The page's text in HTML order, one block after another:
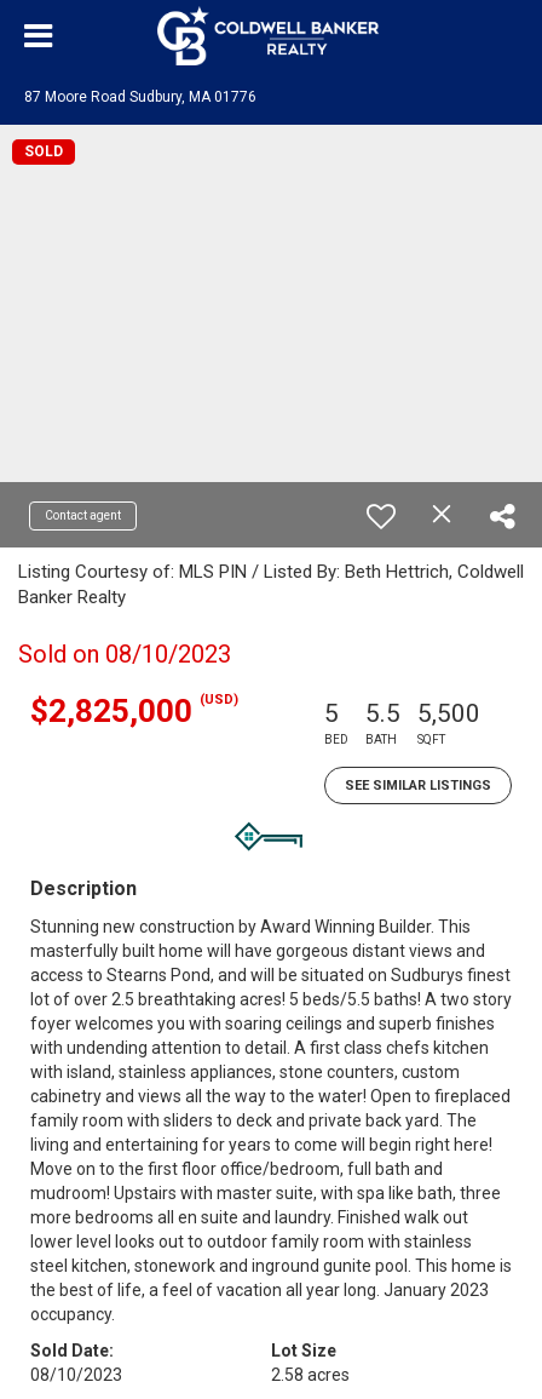
87 Moore Road Sudbury, MA 01776
SOLD
Contact agent
Listing Courtesy of: MLS PIN / Listed By: Beth Hettrich, Coldwell
Banker Realty
Sold on 08/10/2023
$2,825,000 (USD) 5
BED
5.5
BATH
5,500
SQFT
SEE SIMILAR LISTINGS
Description
Stunning new construction by Award Winning Builder. This
masterfully built home will have gorgeous distant views and
access to Stearns Pond, and will be situated on Sudburys finest
lot of over 2.5 breathtaking acres! 5 beds/5.5 baths! A two story
foyer welcomes you with soaring ceilings and superb finishes
with undending attention to detail. A first class chefs kitchen
with island, stainless appliances, stone counters, custom
cabinetry and views all the way to the water! Open to fireplaced
family room with sliders to deck and private back yard. The
living and entertaining for years to come will begin right here!
Move on to the first floor office/bedroom, full bath and
mudroom! Upstairs with master suite, with spa like bath, three
more bedrooms all en suite and laundry. Finished walk out
lower level looks out to outdoor family room with stainless
steel kitchen, stonework and inground gunite pool. This home is
the best of life, a feel of vacation all year long. January 2023
occupancy.
Sold Date:
08/10/2023
Lot Size
2.58 acres